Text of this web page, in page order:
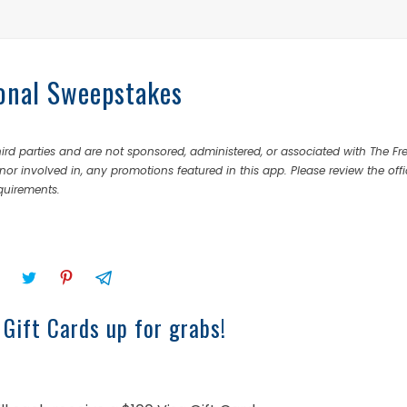
Sweepstakes
parties and are not sponsored, administered, or associated with The
involved in, any promotions featured in this app. Please review the
Cards up for grabs!